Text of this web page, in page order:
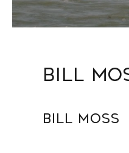
Bill
Bill Moss